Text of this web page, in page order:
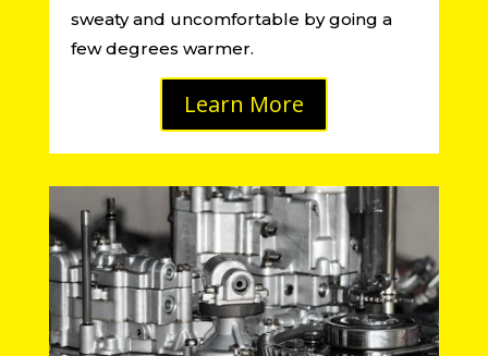
sweaty and uncomfortable by going a
few degrees warmer.
Learn More